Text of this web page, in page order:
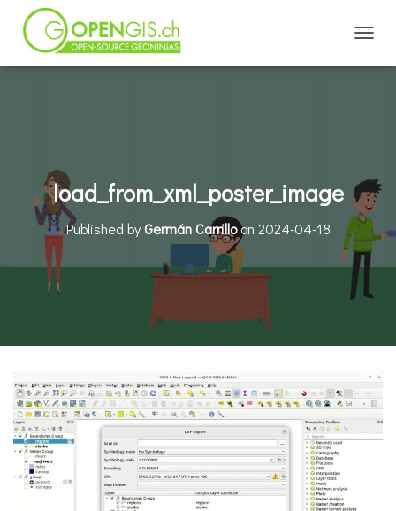
load_from_xml_poster_image
Published by Germán Carrilloon 2024-04-18